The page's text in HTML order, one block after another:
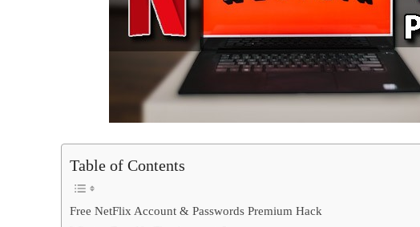
Table of Contents
Free NetFlix Account & Passwords Premium Hack